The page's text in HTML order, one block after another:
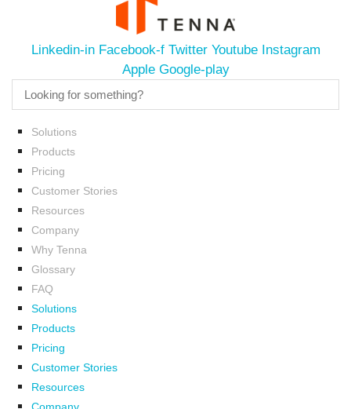
Linkedin-in Facebook-f Twitter Youtube
Instagram
Apple Google-play
Solutions
Products
Pricing
Customer Stories
Resources
Company
Why Tenna
Glossary
FAQ
Solutions
Products
Pricing
Customer Stories
Resources